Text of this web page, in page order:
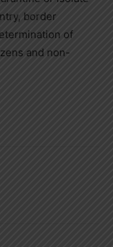
border
of
and non-